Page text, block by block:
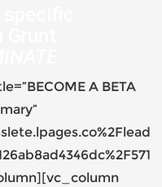
A BETA